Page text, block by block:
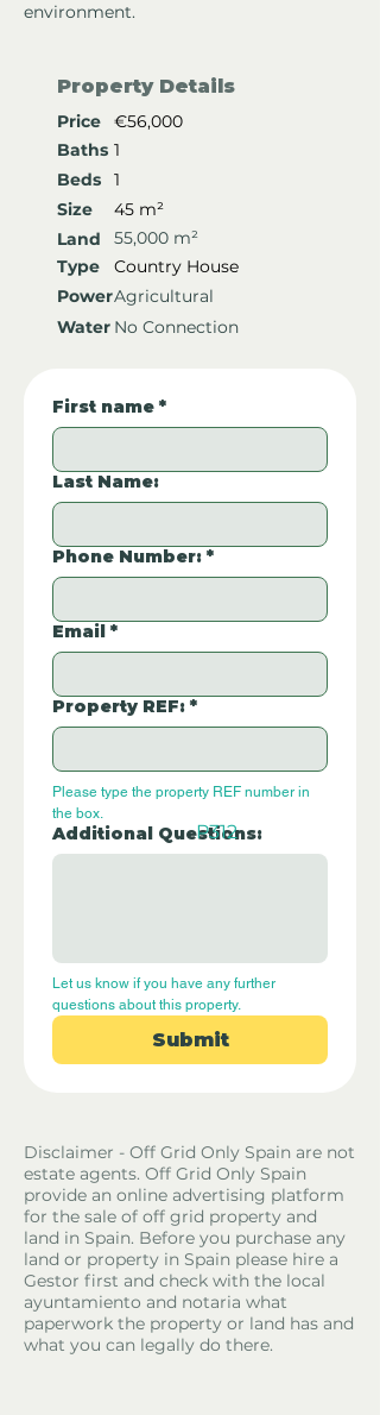
environment.
Property Details
Price
€56,000
Baths 1
Beds
1
Size
45 m²
Land
55,000 m²
Type
Country House
PowerAgricultural
Water No Connection
First name *
Last Name:
Phone Number: *
Email *
Property REF: *
Please type the property REF number in
the box.
Additional Questions:
Let us know if you have any further
questions about this property.
Submit
P312
Disclaimer - Off Grid Only Spain are not
estate agents. Off Grid Only Spain
provide an online advertising platform
for the sale of off grid property and
land in Spain. Before you purchase any
land or property in Spain please hire a
Gestor first and check with the local
ayuntamiento and notaria what
paperwork the property or land has and
what you can legally do there.